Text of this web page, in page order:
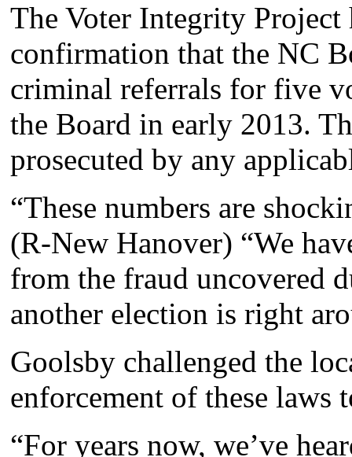
The Voter Integrity Project
confirmation that the NC
criminal referrals for five
the Board in early 2013.
prosecuted by any
“These numbers are
(R-New Hanover) “We
from the fraud uncovered
another election is right
Goolsby challenged the
enforcement of these laws
“For years now, we’ve